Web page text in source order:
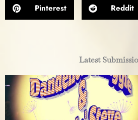
Pinterest Reddit
Latest